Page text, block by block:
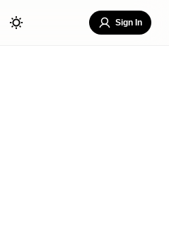
Sign In